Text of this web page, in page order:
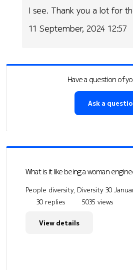
I see. Thank you a lot for
11 September, 2024 12:57
Have a question of
Ask a
What is it like being a woman
People diversity, Diversity 30
30 replies
5035 views
View details